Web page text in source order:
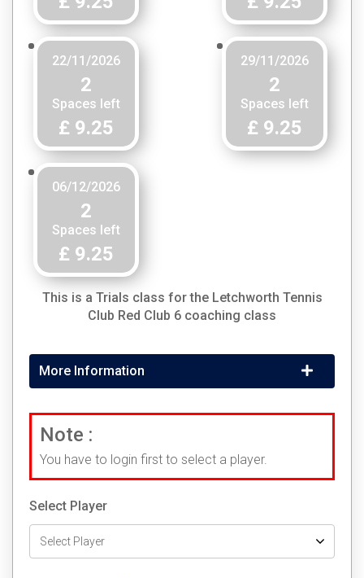
22/11/2026
2
Spaces left
£ 9.25
29/11/2026
2
Spaces left
£ 9.25
06/12/2026
2
Spaces left
£ 9.25
This is a Trials class for the Letchworth Tennis
Club Red Club 6 coaching class
More Information
Note :
You have to login first to select a player.
Select Player